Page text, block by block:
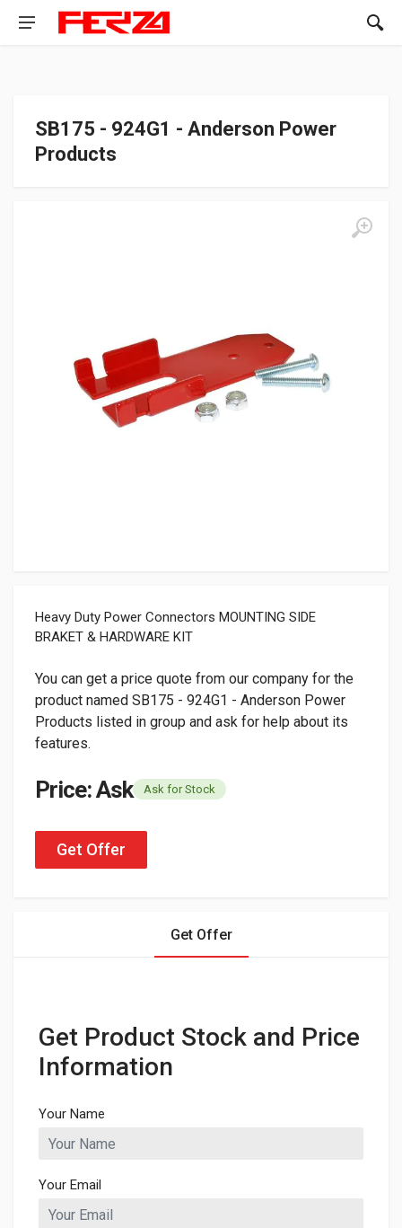
SB175 - 924G1 - Anderson Power
Products
Heavy Duty Power Connectors MOUNTING SIDE
BRAKET & HARDWARE KIT
You can get a price quote from our company for the
product named SB175 - 924G1 - Anderson Power
Products listed in group and ask for help about its
features.
Price: Ask Ask for Stock
Get Offer
Get Offer
Get Product Stock and Price
Information
Your Name
Your Email